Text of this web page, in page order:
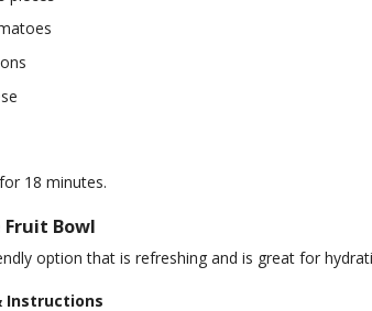
18 minutes.
Fruit Bowl
option that is refreshing and is great for
Instructions